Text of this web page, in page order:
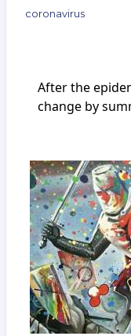
coronavirus
After the
change by